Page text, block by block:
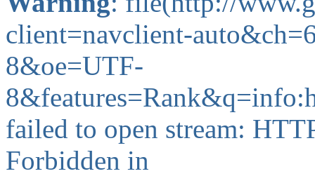
client=navclient-
8&oe=UTF-
failed to open stream:
Forbidden in